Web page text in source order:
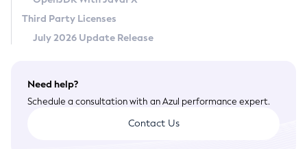
Third Party Licenses
July 2026 Update Release
Need help?
Schedule a consultation with an Azul performance expert.
Contact Us